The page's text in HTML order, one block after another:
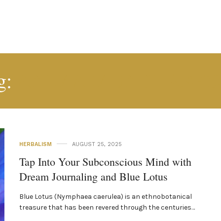
HERBALISM AUGUST 25, 2025
Tap Into Your Subconscious Mind with
Dream Journaling and Blue Lotus
Blue Lotus (Nymphaea caerulea) is an ethnobotanical
treasure that has been revered through the centuries…